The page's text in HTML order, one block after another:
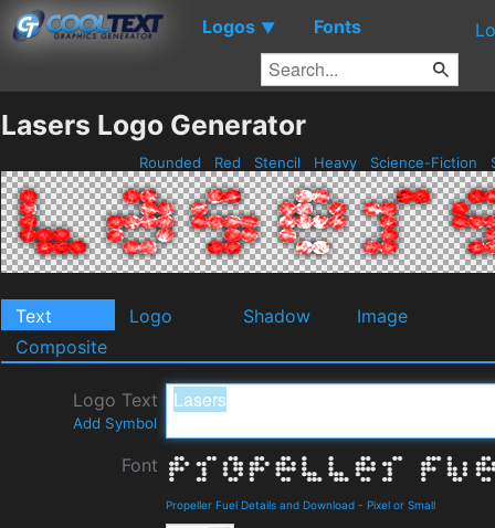
Logos ▼ Fonts
Lasers Logo Generator
Rounded Red Stencil Heavy Science-Fiction
Text Logo Shadow
Image
Composite
Logo Text
Add Symbol
Font
Propeller Fuel Details and Download - Pixel or Small